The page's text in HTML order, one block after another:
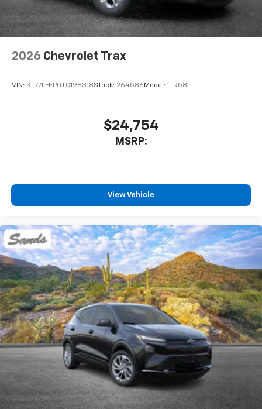
2026 Chevrolet Trax
VIN: KL77LFEP0TC198318Stock: 264586 Model: 1TR58
$24,754
MSRP:
View Vehicle